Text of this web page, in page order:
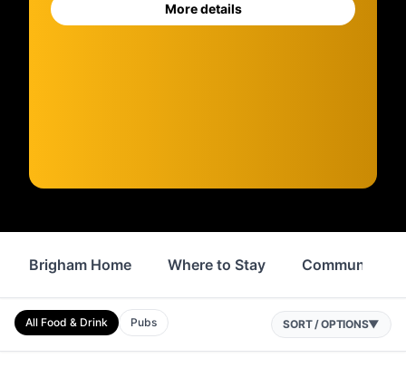
More details
Brigham Home Where to Stay Community
All Food & Drink Pubs SORT / OPTIONS▼